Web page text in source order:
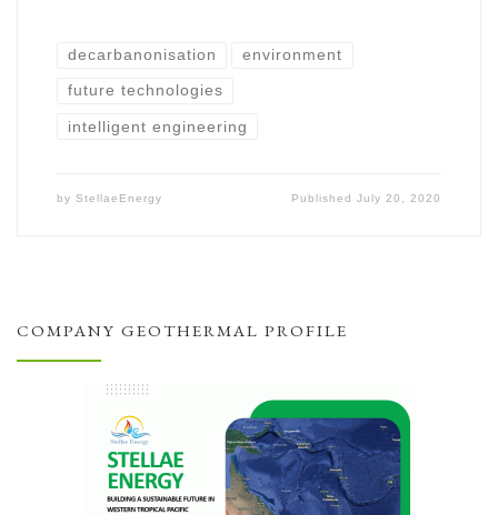
decarbanonisation environment
future technologies
intelligent engineering
by StellaeEnergy PublishedJuly 20, 2020
COMPANY GEOTHERMAL PROFILE